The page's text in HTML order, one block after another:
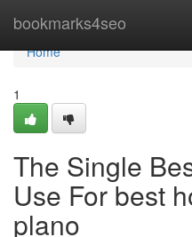
bookmarks4seo
Home
Home
1
The Single
Use For best
plano